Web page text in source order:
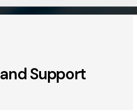
and Support